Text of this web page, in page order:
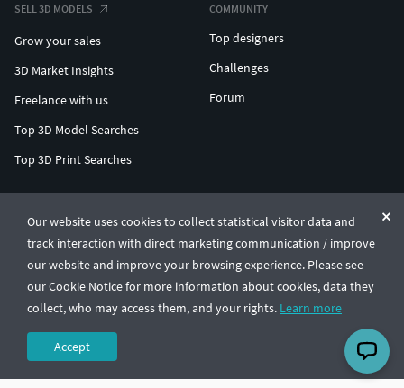
Our website uses cookies to collect statistical visitor data and
track interaction with direct marketing communication / improve
our website and improve your browsing experience. Please see
our Cookie Notice for more information about cookies, data they
collect, who may access them, and your rights. Learn more
Accept
SELL 3D MODELS
Grow your sales
3D Market Insights
Freelance with us
Top 3D Model Searches
Top 3D Print Searches
COMMUNITY
Top designers
Challenges
Forum
© CGTrader 2011-2026
UAB CGTrader, Antakalnio st. 17, Vilnius, Lithuania
Terms & ConditionsPrivacy🇺🇸 English